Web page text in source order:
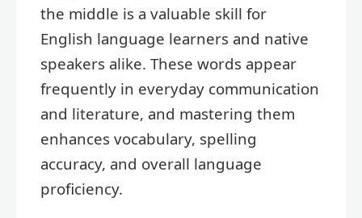
the middle is a valuable skill for
English language learners and native
speakers alike. These words appear
frequently in everyday communication
and literature, and mastering them
enhances vocabulary, spelling
accuracy, and overall language
proficiency.